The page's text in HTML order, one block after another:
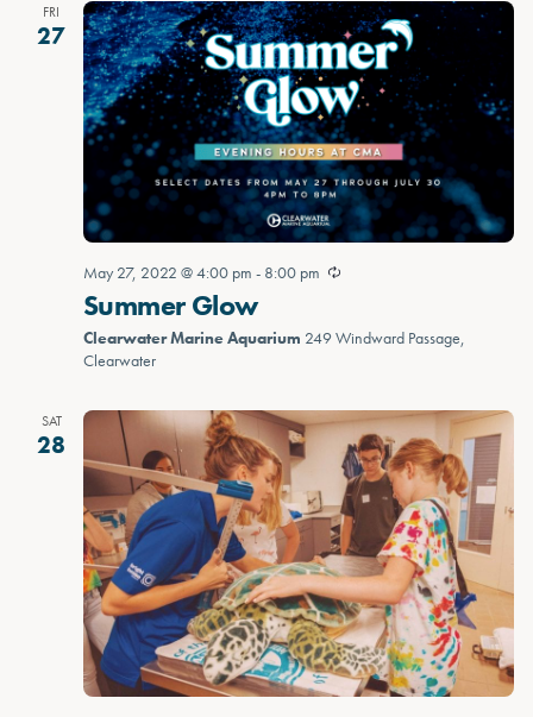
FRI
27
May 27, 2022 @ 4:00 pm - 8:00 pm
Summer Glow
Clearwater Marine Aquarium 249 Windward Passage,
Clearwater
SAT
28